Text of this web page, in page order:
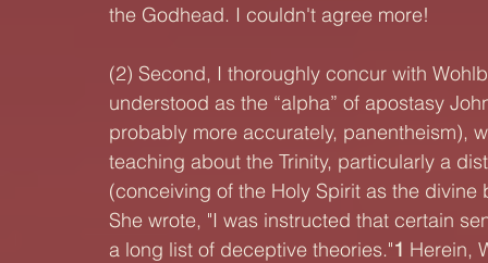
the Godhead. I couldn't agree more!
(2) Second, I thoroughly concur with
understood as the “alpha” of apostasy
probably more accurately, panentheism),
teaching about the Trinity, particularly a
(conceiving of the Holy Spirit as the
She wrote, "I was instructed that certain
a long list of deceptive theories."1 Herein,